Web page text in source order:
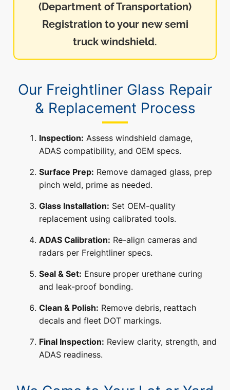
(Department of Transportation)
Registration to your new semi
truck windshield.
Our Freightliner Glass Repair
& Replacement Process
Inspection: Assess windshield damage,
ADAS compatibility, and OEM specs.
Surface Prep: Remove damaged glass, prep
pinch weld, prime as needed.
Glass Installation: Set OEM-quality
replacement using calibrated tools.
ADAS Calibration: Re-align cameras and
radars per Freightliner specs.
Seal & Set: Ensure proper urethane curing
and leak-proof bonding.
Clean & Polish: Remove debris, reattach
decals and fleet DOT markings.
Final Inspection: Review clarity, strength, and
ADAS readiness.